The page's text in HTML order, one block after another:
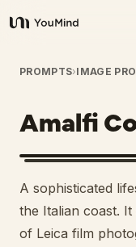
YouMind
Overview
Use cases
Prompts
PROMPTS›IMAGE
Amalfi
A sophisticated
the Italian coast.
of Leica film